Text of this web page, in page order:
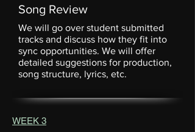
Song Review
We will go over student submitted
tracks and discuss how they fit into
sync opportunities. We will offer
detailed suggestions for production,
song structure, lyrics, etc.
WEEK 3